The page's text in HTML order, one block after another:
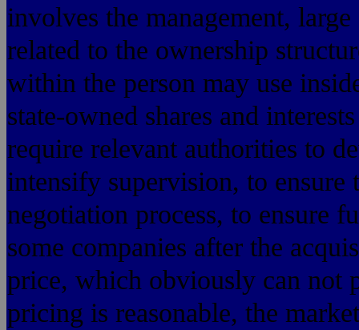
involves the management,
related to the ownership
within the person may use
state-owned shares and
require relevant authorities to
intensify supervision, to
negotiation process, to ensure
some companies after the
price, which obviously can not
pricing is reasonable, the